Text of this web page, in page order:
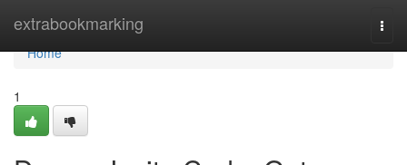
extrabookmarking
Home
Home
1